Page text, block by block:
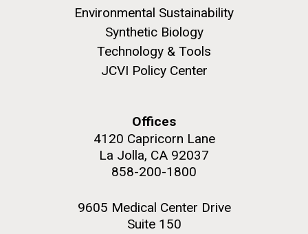
Environmental Sustainability
Synthetic Biology
Technology & Tools
JCVI Policy Center
Offices
4120 Capricorn Lane
La Jolla, CA 92037
858-200-1800
9605 Medical Center Drive
Suite 150